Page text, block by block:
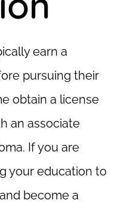
earn a
pursuing their
obtain a license
an associate
If you are
your education to
become a